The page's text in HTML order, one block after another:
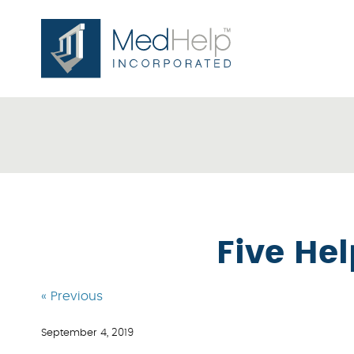
Five
« Previous
September 4, 2019